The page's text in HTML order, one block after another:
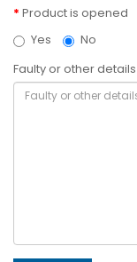
Product is opened
Yes
No
Faulty or other details